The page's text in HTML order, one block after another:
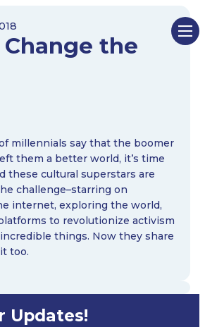
the
millennials say that the boomer
them a better world, it’s time
these cultural superstars are
challenge–starring on
internet, exploring the world,
to revolutionize activism
things. Now they share
too.
Updates!